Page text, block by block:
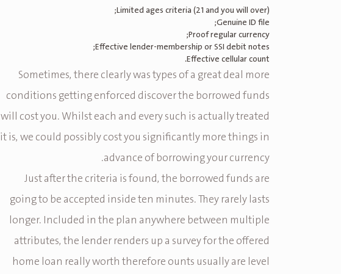
Limited ages criteria (21 and you will over);
Genuine ID file;
Proof regular currency;
Effective lender-membership or SSI debit notes;
Effective cellular count.
Sometimes, there clearly was types of a great deal more
conditions getting enforced discover the borrowed funds
will cost you. Whilst each and every such is actually treated
it is, we could possibly cost you significantly more things in
advance of borrowing your currency.
Just after the criteria is found, the borrowed funds are
going to be accepted inside ten minutes. They rarely lasts
longer. Included in the plan anywhere between multiple
attributes, the lender renders up a survey for the offered
home loan really worth therefore ounts usually are level